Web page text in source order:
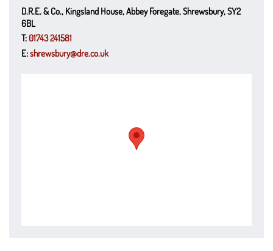
D.R.E. & Co., Kingsland House, Abbey Foregate, Shrewsbury, SY2
6BL
T:01743 241581
E:shrewsbury@dre.co.uk